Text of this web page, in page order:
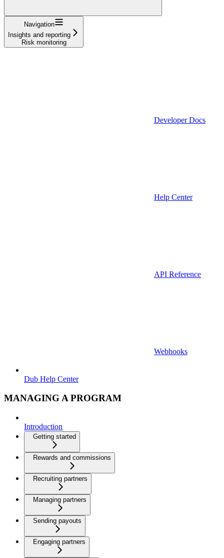
Navigation
Insights and reporting
Risk monitoring
Developer Docs
Help Center
API Reference
Webhooks
Dub Help Center
MANAGING A PROGRAM
Introduction
Getting started
Rewards and commissions
Recruiting partners
Managing partners
Sending payouts
Engaging partners